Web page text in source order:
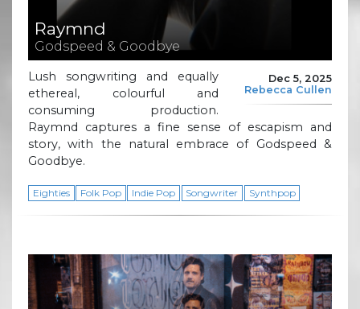
Raymnd
Godspeed & Goodbye
Dec 5, 2025
Rebecca Cullen
Lush songwriting and equally
ethereal, colourful and
consuming production.
Raymnd captures a fine sense of escapism and
story, with the natural embrace of Godspeed &
Goodbye.
Eighties Folk Pop Indie Pop Songwriter Synthpop